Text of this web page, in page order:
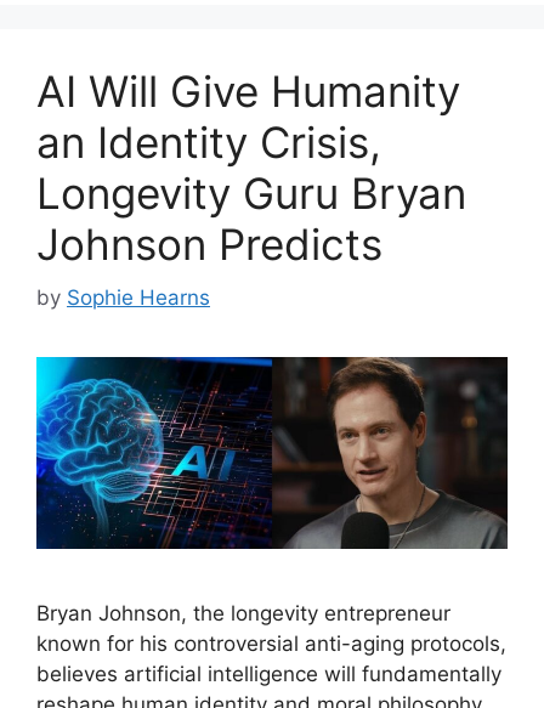
AI Will Give Humanity
an Identity Crisis,
Longevity Guru Bryan
Johnson Predicts
by Sophie Hearns
Bryan Johnson, the longevity entrepreneur
known for his controversial anti-aging protocols,
believes artificial intelligence will fundamentally